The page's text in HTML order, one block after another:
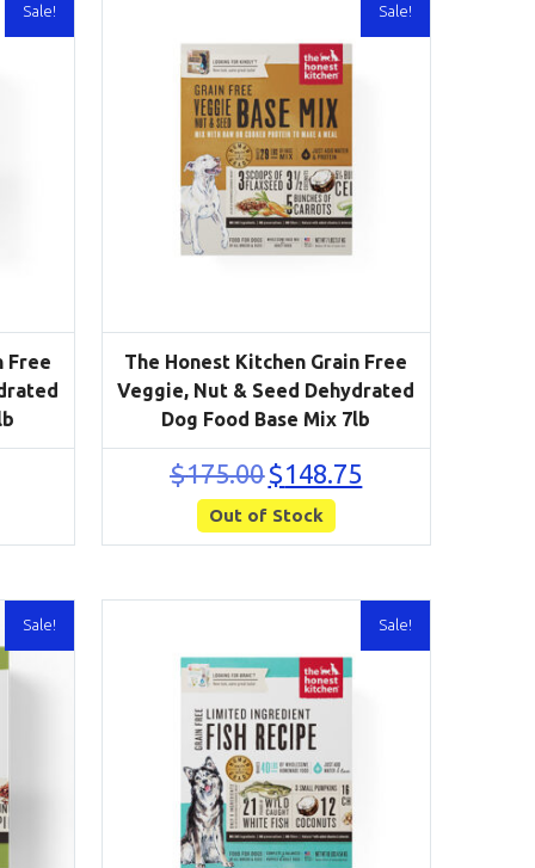
Sale!
Free
Sale!
The Honest Kitchen Grain Free
Veggie, Nut & Seed Dehydrated
Dog Food Base Mix 7lb
$175.00 Original
price
was:
$175.00.
$148.75
price
Out of Stock
Sale! Sale!